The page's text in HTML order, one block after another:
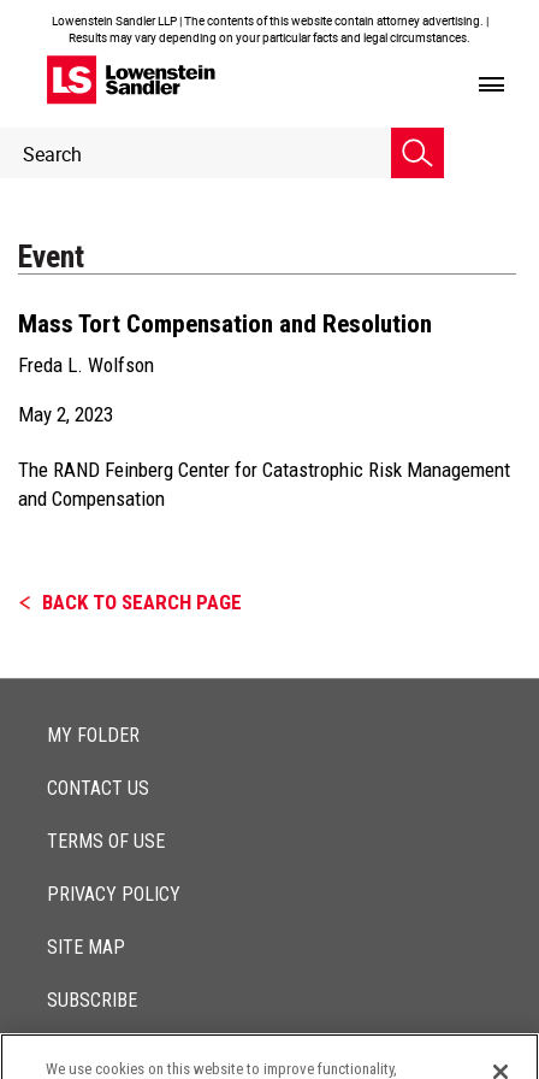
Lowenstein Sandler LLP | The contents of this website contain attorney advertising. |
Results may vary depending on your particular facts and legal circumstances.
Header
Search
Event
Mass Tort Compensation and Resolution
Freda L. Wolfson
May 2, 2023
The RAND Feinberg Center for Catastrophic Risk Management
and Compensation
BACK TO SEARCH PAGE
MY FOLDER
CONTACT US
TERMS OF USE
PRIVACY POLICY
SITE MAP
SUBSCRIBE
We use cookies on this website to improve functionality,